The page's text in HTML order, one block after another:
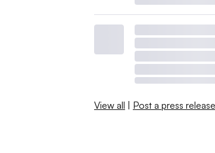
View all | Post a press release